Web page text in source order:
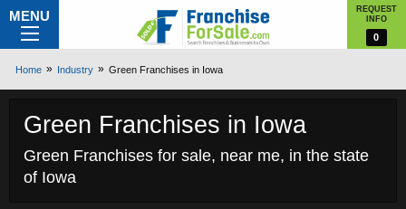
MENU
REQUEST
INFO
0
Home Industry Green Franchises in Iowa
Green Franchises in Iowa
Green Franchises for sale, near me, in the state
of Iowa